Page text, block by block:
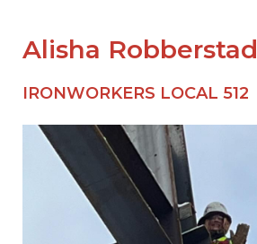
Alisha Robberstad
IRONWORKERS LOCAL 512